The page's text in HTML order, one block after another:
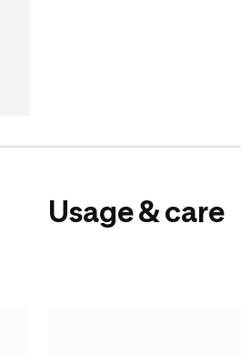
Usage & care